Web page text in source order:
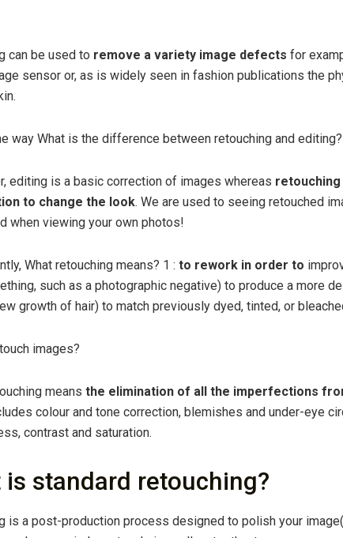
can be used to remove a variety image defects for
sensor or, as is widely seen in fashion publications the
way What is the difference between retouching and editing?
editing is a basic correction of images whereas
to change the look. We are used to seeing retouched
when viewing your own photos!
What retouching means? 1 : to rework in order to
such as a photographic negative) to produce a more
growth of hair) to match previously dyed, tinted, or
images?
means the elimination of all the imperfections
colour and tone correction, blemishes and under-eye
contrast and saturation.
is standard retouching?
is a post-production process designed to polish your